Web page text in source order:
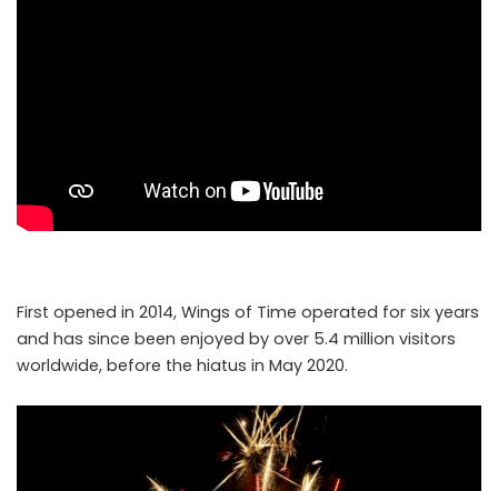
First opened in 2014, Wings of Time operated for six years
and has since been enjoyed by over 5.4 million visitors
worldwide, before the hiatus in May 2020.